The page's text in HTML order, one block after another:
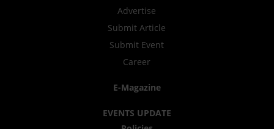
Advertise
Submit Article
Submit Event
Career
E-Magazine
EVENTS UPDATE